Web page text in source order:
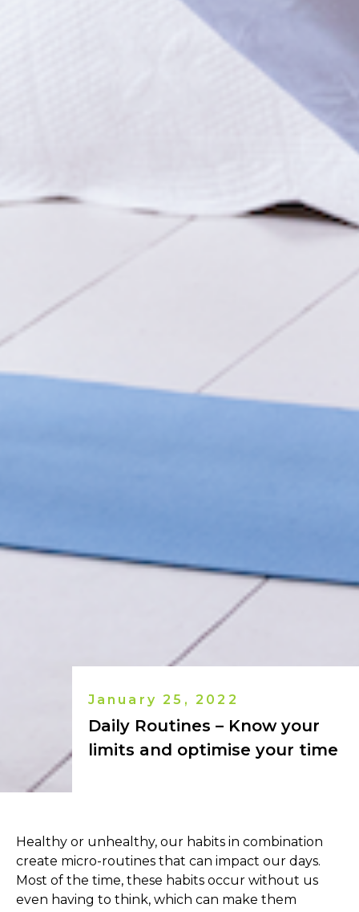
January 25, 2022
Daily Routines – Know your
limits and optimise your time
Healthy or unhealthy, our habits in combination
create micro-routines that can impact our days.
Most of the time, these habits occur without us
even having to think, which can make them